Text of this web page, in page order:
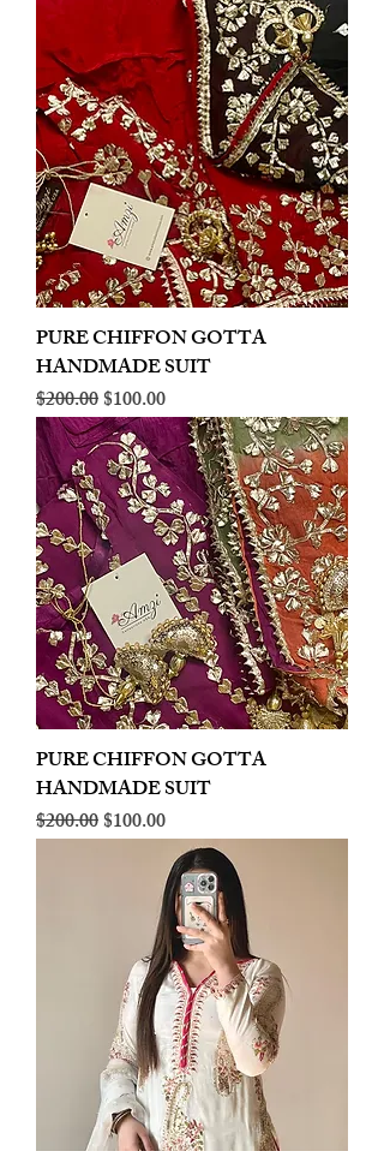
PURE CHIFFON GOTTA
HANDMADE SUIT
Regular Price
$200.00Sale Price
$100.00
PURE CHIFFON GOTTA
HANDMADE SUIT
Regular Price
$200.00Sale Price
$100.00